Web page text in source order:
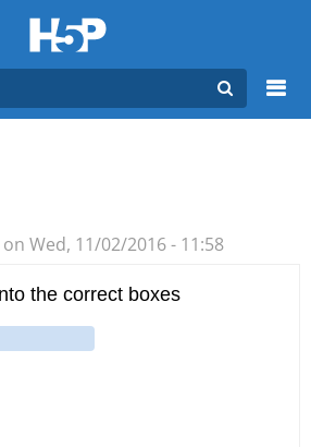
on Wed, 11/02/2016 - 11:58